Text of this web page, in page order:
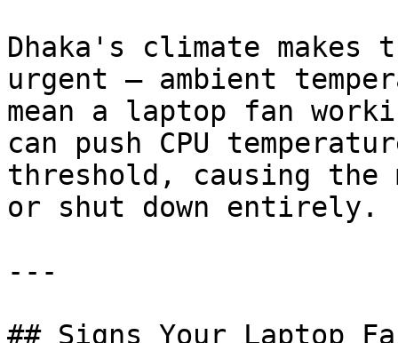
Dhaka's climate
urgent — ambient
mean a laptop fan
can push CPU
threshold, causing the
or shut down entirely.
---
## Signs Your Laptop